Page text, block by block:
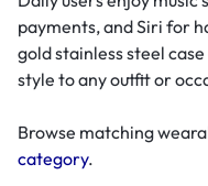
payments, and Siri for
gold stainless steel
style to any outfit or
Browse matching
category.